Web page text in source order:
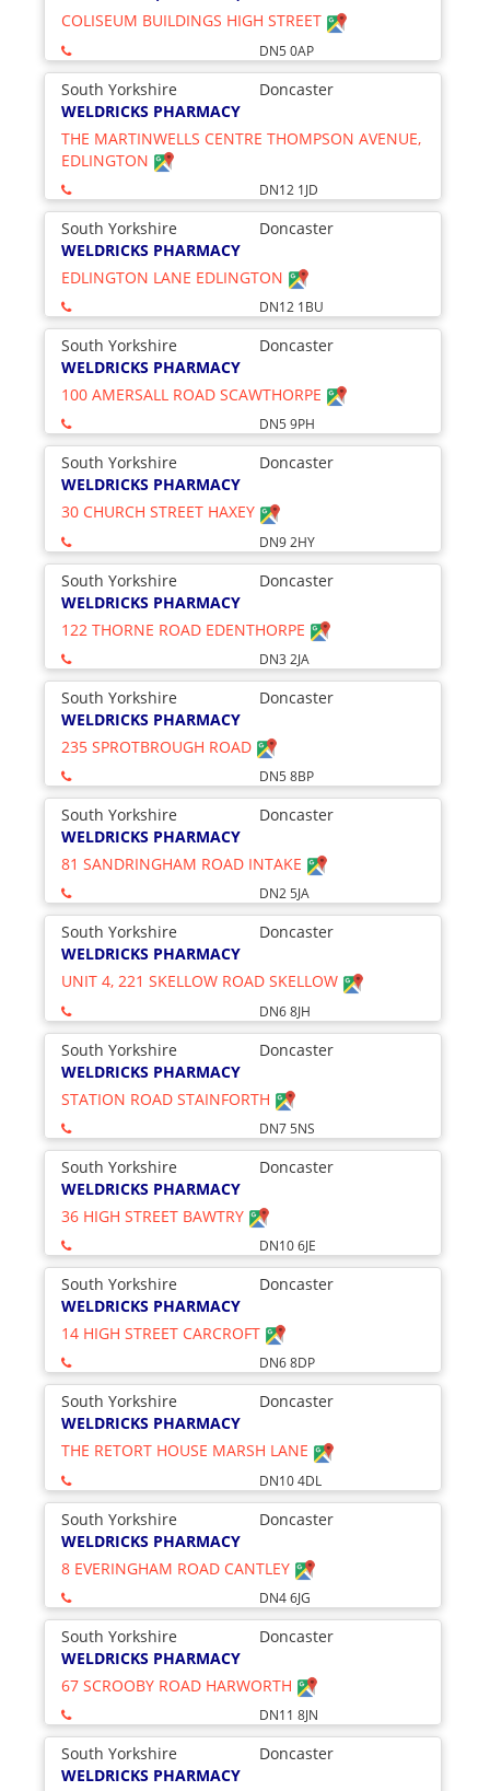
COLISEUM BUILDINGS HIGH STREET
DN5 0AP
South Yorkshire
Doncaster
WELDRICKS PHARMACY
THE MARTINWELLS CENTRE THOMPSON AVENUE,
EDLINGTON
DN12 1JD
South Yorkshire
Doncaster
WELDRICKS PHARMACY
EDLINGTON LANE EDLINGTON
DN12 1BU
South Yorkshire
Doncaster
WELDRICKS PHARMACY
100 AMERSALL ROAD SCAWTHORPE
DN5 9PH
South Yorkshire
Doncaster
WELDRICKS PHARMACY
30 CHURCH STREET HAXEY
DN9 2HY
South Yorkshire
Doncaster
WELDRICKS PHARMACY
122 THORNE ROAD EDENTHORPE
DN3 2JA
South Yorkshire
Doncaster
WELDRICKS PHARMACY
235 SPROTBROUGH ROAD
DN5 8BP
South Yorkshire
Doncaster
WELDRICKS PHARMACY
81 SANDRINGHAM ROAD INTAKE
DN2 5JA
South Yorkshire
Doncaster
WELDRICKS PHARMACY
UNIT 4, 221 SKELLOW ROAD SKELLOW
DN6 8JH
South Yorkshire
Doncaster
WELDRICKS PHARMACY
STATION ROAD STAINFORTH
DN7 5NS
South Yorkshire
Doncaster
WELDRICKS PHARMACY
36 HIGH STREET BAWTRY
DN10 6JE
South Yorkshire
Doncaster
WELDRICKS PHARMACY
14 HIGH STREET CARCROFT
DN6 8DP
South Yorkshire
Doncaster
WELDRICKS PHARMACY
THE RETORT HOUSE MARSH LANE
DN10 4DL
South Yorkshire
Doncaster
WELDRICKS PHARMACY
8 EVERINGHAM ROAD CANTLEY
DN4 6JG
South Yorkshire
Doncaster
WELDRICKS PHARMACY
67 SCROOBY ROAD HARWORTH
DN11 8JN
South Yorkshire
Doncaster
WELDRICKS PHARMACY